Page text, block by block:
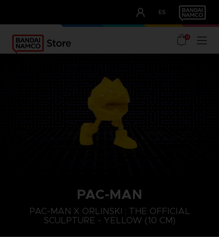
ES
OUR ADVANTAGES
0
PAC-MAN
PAC-MAN X ORLINSKI : THE OFFICIAL
SCULPTURE - YELLOW (10 CM)